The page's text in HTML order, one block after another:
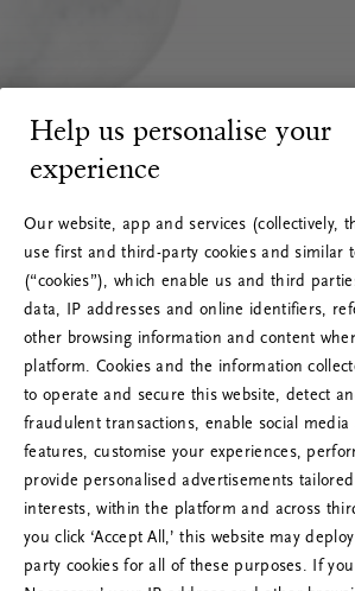
RITUALS 500
Oops... Server
Try to refresh this page or feel
us if the problem
Help us personalise your
experience
Our website, app and services (collectively,
use first and third-party cookies and similar
(“cookies”), which enable us and third
data, IP addresses and online identifiers,
other browsing information and content
platform. Cookies and the information
to operate and secure this website, detect
fraudulent transactions, enable social media
features, customise your experiences,
provide personalised advertisements
interests, within the platform and across
you click ‘Accept All,’ this website may
party cookies for all of these purposes. If you